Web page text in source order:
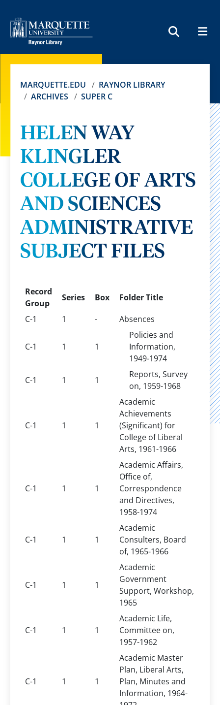
MARQUETTE.EDU
RAYNOR LIBRARY
ARCHIVES
SUPER C
HELEN WAY
KLINGLER
COLLEGE OF ARTS
AND SCIENCES
ADMINISTRATIVE
SUBJECT FILES
Record
Group
Series Box
Folder Title
C-1
1 - Absences
C-1 1 1
Policies and
Information,
1949-1974
C-1
1 1
Reports, Survey
on, 1959-1968
C-1 1 1
Academic
Achievements
(Significant) for
College of Liberal
Arts, 1961-1966
C-1 1 1
Academic Affairs,
Office of,
Correspondence
and Directives,
1958-1974
C-1 1 1
Academic
Consulters, Board
of, 1965-1966
C-1 1 1
Academic
Government
Support, Workshop,
1965
C-1 1 1
Academic Life,
Committee on,
1957-1962
C-1 1 1
Academic Master
Plan, Liberal Arts,
Plan, Minutes and
Information, 1964-